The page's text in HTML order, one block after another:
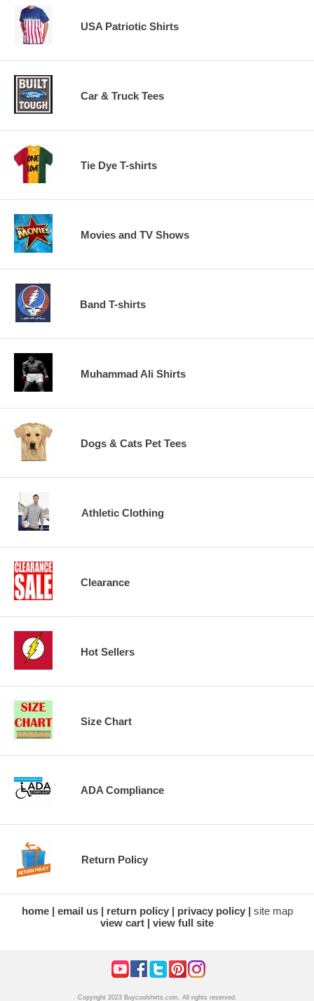
USA Patriotic Shirts
Car & Truck Tees
Tie Dye T-shirts
Movies and TV Shows
Band T-shirts
Muhammad Ali Shirts
Dogs & Cats Pet Tees
Athletic Clothing
Clearance
Hot Sellers
Size Chart
ADA Compliance
Return Policy
home email us return policy privacy policy
site map
view cart
view full site
Copyright 2023 Buycoolshirts.com. All rights reserved.